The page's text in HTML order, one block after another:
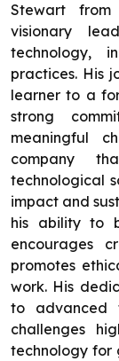
Stewart from
visionary
technology,
practices. His
learner to a
strong
meaningful
company
technological
impact and
his ability to
encourages
promotes
work. His
to advanced
challenges
technology for